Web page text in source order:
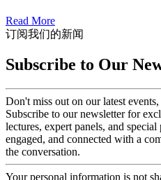
Read More
订阅我们的新闻
Subscribe to Our
Don't miss out on our latest
Subscribe to our newsletter for
lectures, expert panels, and
engaged, and connected with a
the conversation.
Your personal information is not